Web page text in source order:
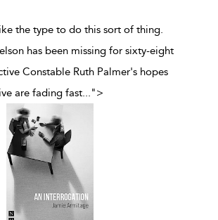
the type to do this sort of thing.
has been missing for sixty-eight
Constable Ruth Palmer's hopes
are fading fast...">